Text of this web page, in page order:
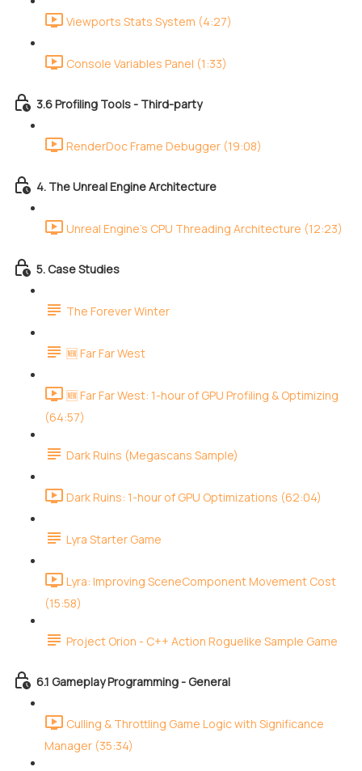
Viewports Stats System (4:27)
Console Variables Panel (1:33)
3.6 Profiling Tools - Third-party
RenderDoc Frame Debugger (19:08)
4. The Unreal Engine Architecture
Unreal Engine's CPU Threading Architecture (12:23)
5. Case Studies
The Forever Winter
🆕 Far Far West
🆕 Far Far West: 1-hour of GPU Profiling & Optimizing
(64:57)
Dark Ruins (Megascans Sample)
Dark Ruins: 1-hour of GPU Optimizations (62:04)
Lyra Starter Game
Lyra: Improving SceneComponent Movement Cost
(15:58)
Project Orion - C++ Action Roguelike Sample Game
6.1 Gameplay Programming - General
Culling & Throttling Game Logic with Significance
Manager (35:34)